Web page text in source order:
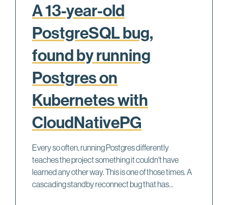
A 13-year-old
PostgreSQL bug,
found by running
Postgres on
Kubernetes with
CloudNativePG
Every so often, running Postgres differently
teaches the project something it couldn't have
learned any other way. This is one of those times. A
cascading standby reconnect bug that has...